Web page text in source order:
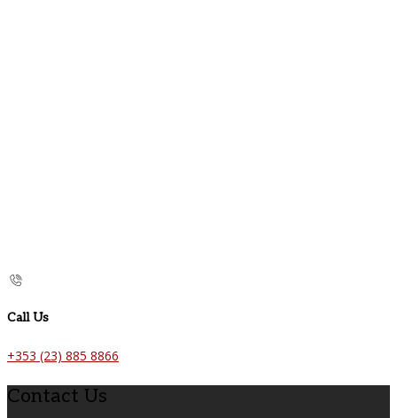
Call Us
+353 (23) 885 8866
Contact Us